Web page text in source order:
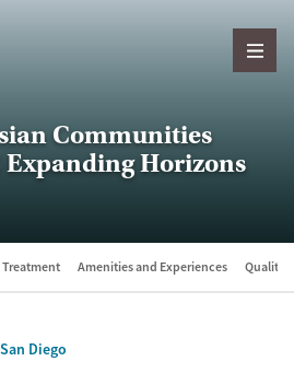
Communities
Expanding Horizons
Treatment Amenities and Experiences Quality
San Diego